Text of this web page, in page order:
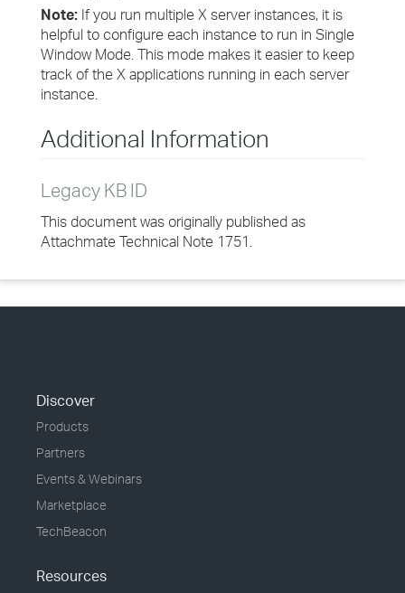
Note: If you run multiple X server instances, it is
helpful to configure each instance to run in Single
Window Mode. This mode makes it easier to keep
track of the X applications running in each server
instance.
Additional Information
Legacy KB ID
This document was originally published as
Attachmate Technical Note 1751.
Discover
Products
Partners
Events & Webinars
Marketplace
TechBeacon
Resources